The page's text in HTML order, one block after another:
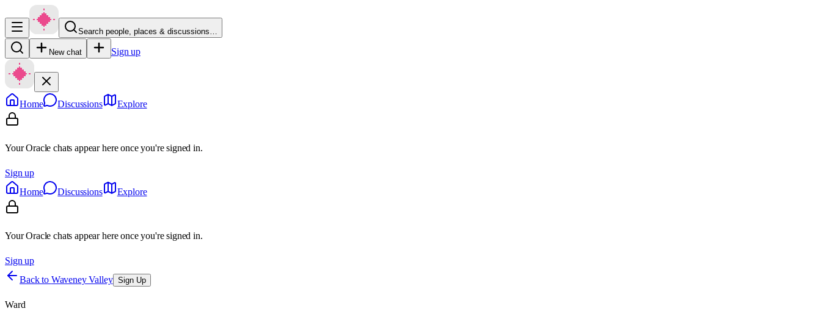
Search people, places & discussions…
New chat Sign up
Home Discussions Explore
Your Oracle chats appear here once you're signed in.
Sign up
Home
Discussions Explore
Your Oracle chats appear here once you're signed in.
Sign up
Back to Waveney Valley Sign Up
Ward